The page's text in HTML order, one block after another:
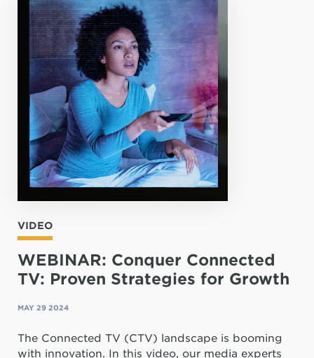
VIDEO
WEBINAR: Conquer Connected
TV: Proven Strategies for Growth
MAY 29 2024
The Connected TV (CTV) landscape is booming
with innovation. In this video, our media experts